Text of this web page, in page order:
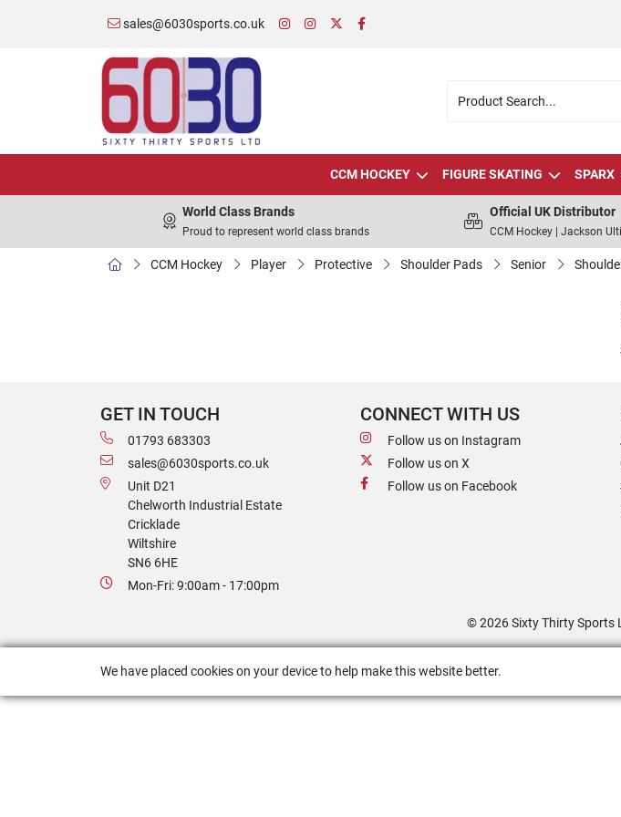
sales@6030sports.co.uk
CCM HOCKEY FIGURE SKATING SPARX
World Class Brands
Proud to represent world class brands
Official UK Distributor
CCM Hockey | Jackson
CCM Hockey Player Protective Shoulder Pads Senior
GET IN TOUCH
01793 683303
sales@6030sports.co.uk
Unit D21
Chelworth Industrial Estate
Cricklade
Wiltshire
SN6 6HE
Mon-Fri: 9:00am - 17:00pm
CONNECT WITH US
Follow us on Instagram
Follow us on X
Follow us on Facebook
© 2026 Sixty Thirty Sports
We have placed cookies on your device to help make this website better.